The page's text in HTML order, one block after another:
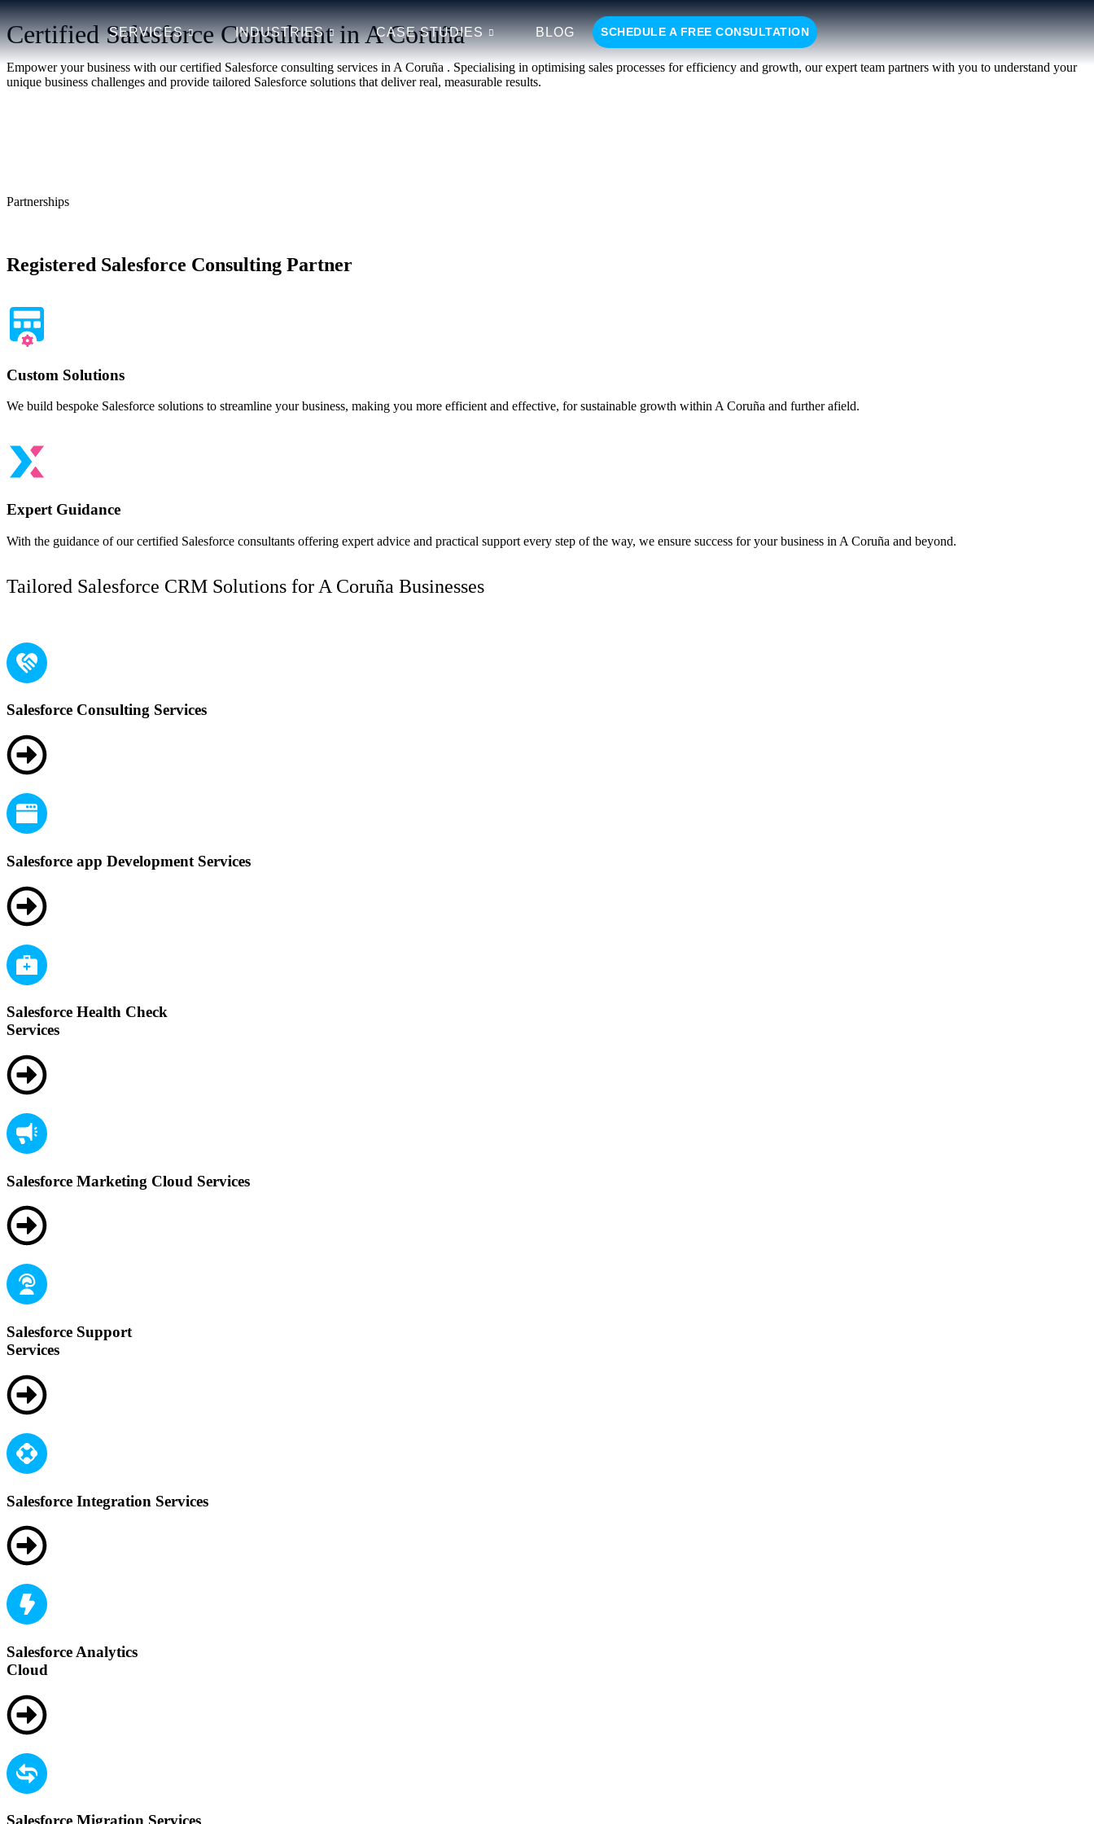
SERVICES INDUSTRIES CASE STUDIES BLOG SCHEDULE A FREE CONSULTATION
Certified Salesforce Consultant in A Coruña
Empower your business with our certified Salesforce consulting services in A Coruña . Specialising in optimising sales processes for efficiency and growth, our expert team partners with you to understand your
unique business challenges and provide tailored Salesforce solutions that deliver real, measurable results.
Partnerships
Registered Salesforce Consulting Partner
Custom Solutions
We build bespoke Salesforce solutions to streamline your business, making you more efficient and effective, for sustainable growth within A Coruña and further afield.
Expert Guidance
With the guidance of our certified Salesforce consultants offering expert advice and practical support every step of the way, we ensure success for your business in A Coruña and beyond.
Tailored Salesforce CRM Solutions for A Coruña Businesses
Salesforce Consulting Services
Salesforce app Development Services
Salesforce Health Check
Services
Salesforce Marketing Cloud Services
Salesforce Support
Services
Salesforce Integration Services
Salesforce Analytics
Cloud